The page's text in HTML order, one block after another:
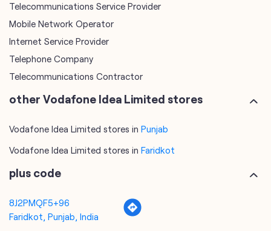
Telecommunications Service Provider
Mobile Network Operator
Internet Service Provider
Telephone Company
Telecommunications Contractor
other Vodafone Idea Limited stores
Vodafone Idea Limited stores in Punjab
Vodafone Idea Limited stores in Faridkot
plus code
8J2PMQF5+96
Faridkot, Punjab, India